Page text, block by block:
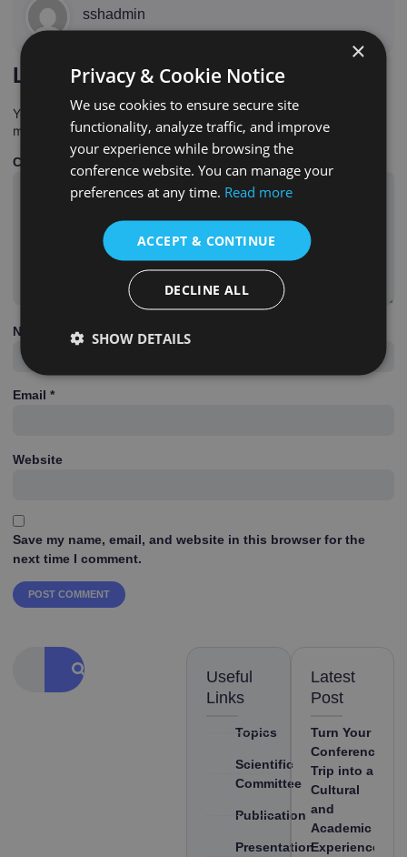
sshadmin
Leave a Reply
Your email address will not be published. Required fields are
marked
Comment
Name
Email *
Website
Save my name, email, and website in this browser for the
next time I comment.
Useful
Links
Topics
Scientific
Committee
Publication
Presentation
Latest
Post
Turn Your
Conference
Trip into a
Cultural
and
Academic
Experience
×
Privacy & Cookie Notice
We use cookies to ensure secure site
functionality, analyze traffic, and improve
your experience while browsing the
conference website. You can manage your
preferences at any time. Read more
ACCEPT & CONTINUE
DECLINE ALL
SHOW DETAILS